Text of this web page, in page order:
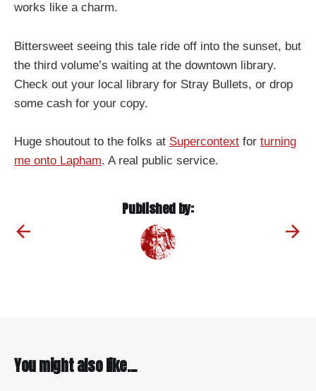
works like a charm.
Bittersweet seeing this tale ride off into the sunset, but
the third volume’s waiting at the downtown library.
Check out your local library for Stray Bullets, or drop
some cash for your copy.
Huge shoutout to the folks at Supercontext for turning
me onto Lapham. A real public service.
Published by:
You might also like...